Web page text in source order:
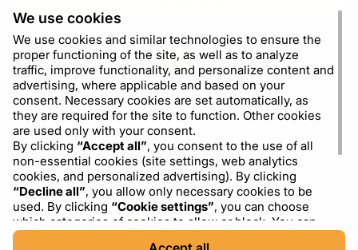
EN USD - US Dollar ($)
We use cookies
We use cookies and similar technologies to ensure the
proper functioning of the site, as well as to analyze
traffic, improve functionality, and personalize content and
advertising, where applicable and based on your
consent. Necessary cookies are set automatically, as
they are required for the site to function. Other cookies
are used only with your consent.
By clicking “Accept all”, you consent to the use of all
non-essential cookies (site settings, web analytics
cookies, and personalized advertising). By clicking
“Decline all”, you allow only necessary cookies to be
used. By clicking “Cookie settings”, you can choose
which categories of cookies to allow or block. You can
change or withdraw your consent at any time via the